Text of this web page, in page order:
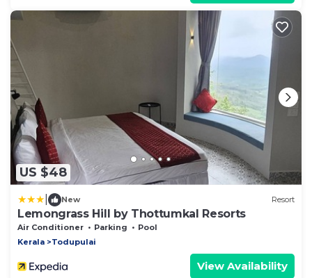
US $48
New Resort
Lemongrass Hill by Thottumkal Resorts
Air Conditioner Parking
Pool
Kerala
Todupulai
View Availability